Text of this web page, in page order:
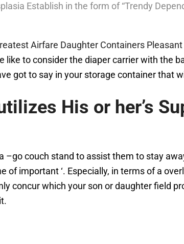
Establish in the form of “Trendy
Airfare Daughter Containers
to consider the diaper carrier with the
got to say in your storage container that
His or her’s
–go couch stand to assist them to stay
important ‘. Especially, in terms of a
concur which your son or daughter field